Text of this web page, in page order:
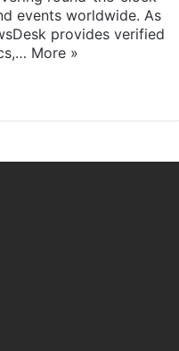
events worldwide. As
provides verified
More »